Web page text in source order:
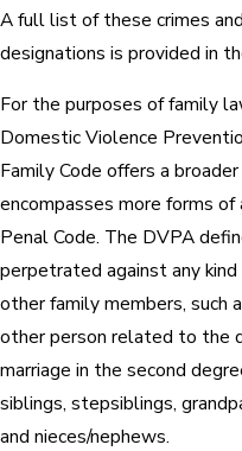
A full list of these crimes
designations is provided in
For the purposes of family
Domestic Violence
Family Code offers a
encompasses more forms
Penal Code. The DVPA
perpetrated against any
other family members, such
other person related to the
marriage in the second
siblings, stepsiblings,
and nieces/nephews.